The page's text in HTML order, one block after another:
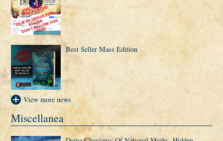
Best Seller Mass Edition
View more news
Miscellanea